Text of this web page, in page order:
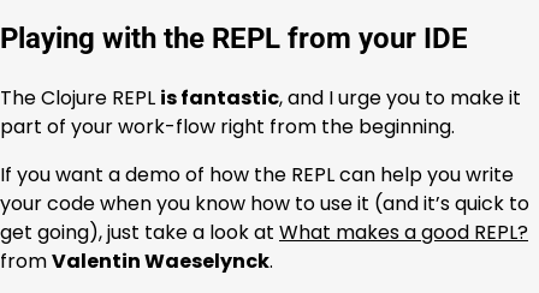
Playing with the REPL from your IDE
The Clojure REPL is fantastic, and I urge you to make it
part of your work-flow right from the beginning.
If you want a demo of how the REPL can help you write
your code when you know how to use it (and it’s quick to
get going), just take a look at What makes a good REPL?
fromValentin Waeselynck.